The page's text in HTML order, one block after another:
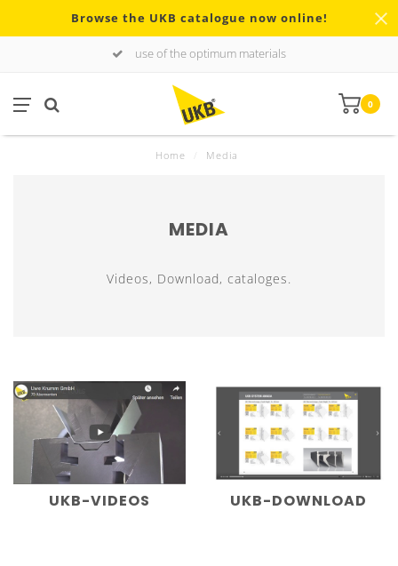
Browse the UKB catalogue now online!
use of the optimum materials
0
Home Media
MEDIA
Videos, Download, cataloges.
UKB-VIDEOS UKB-DOWNLOAD